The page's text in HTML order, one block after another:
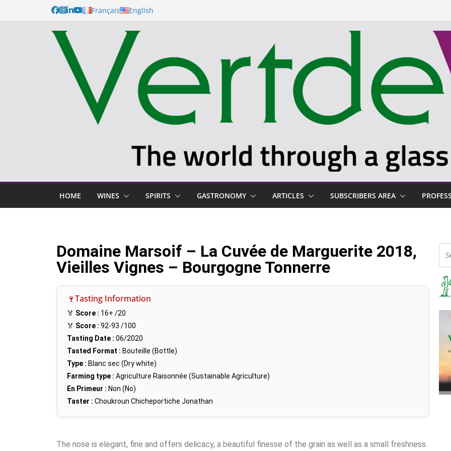
Français English
HOME WINES SPIRITS GASTRONOMY ARTICLES SUBSCRIBERS AREA
Domaine Marsoif – La Cuvée de Marguerite 2018,
Vieilles Vignes – Bourgogne Tonnerre
🍷Tasting Information
🏅 Score : 16+ /20
🏅 Score : 92-93 /100
Tasting Date : 06/2020
Tasted Format : Bouteille (Bottle)
Type : Blanc sec (Dry white)
Farming type : Agriculture Raisonnée (Sustainable Agriculture)
En Primeur : Non (No)
Taster : Choukroun Chicheportiche Jonathan
The nose is elegant, fine and offers delicacy, a beautiful finesse of the grain as well as a small freshness